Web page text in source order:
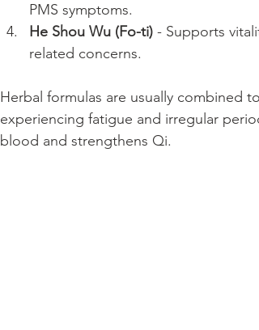
PMS symptoms.
He Shou Wu (Fo-ti) - Supports
related concerns.
Herbal formulas are usually combined
experiencing fatigue and irregular
blood and strengthens Qi.